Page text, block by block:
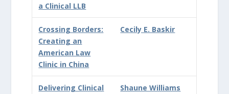
a Clinical LLB
Crossing Borders:
Creating an
American Law
Clinic in China
Cecily E. Baskir
Delivering Clinical
Shaune Williams